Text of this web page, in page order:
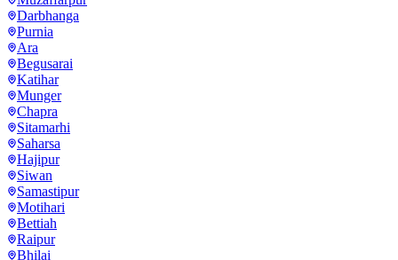
Darbhanga
Purnia
Ara
Begusarai
Katihar
Munger
Chapra
Sitamarhi
Saharsa
Hajipur
Siwan
Samastipur
Motihari
Bettiah
Raipur
Bhilai